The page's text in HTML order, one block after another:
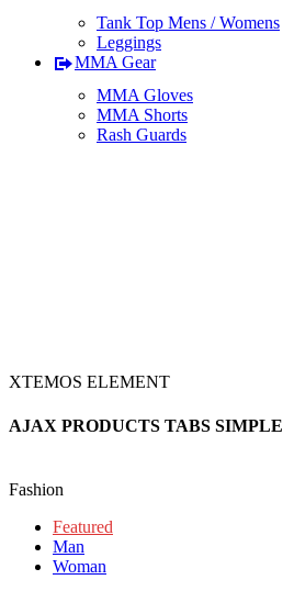
Tank Top Mens / Womens
Leggings
MMA Gear
MMA Gloves
MMA Shorts
Rash Guards
XTEMOS ELEMENT
AJAX PRODUCTS TABS SIMPLE
Fashion
Featured
Man
Woman